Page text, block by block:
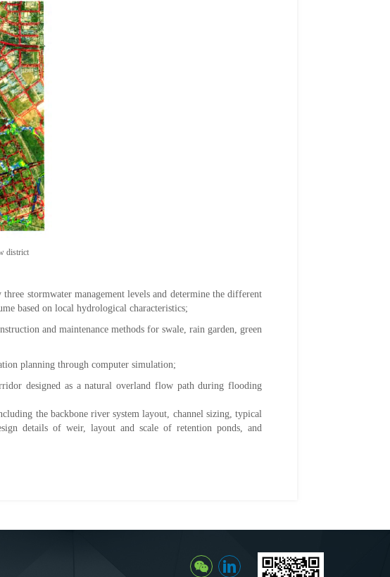
district
stormwater management levels and determine the different
based on local hydrological characteristics;
and maintenance methods for swale, rain garden, green
planning through computer simulation;
designed as a natural overland flow path during flooding
the backbone river system layout, channel sizing, typical
details of weir, layout and scale of retention ponds, and